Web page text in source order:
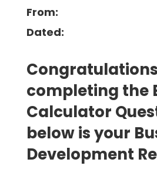
From:
Dated:
completing the
Calculator
below is your
Development